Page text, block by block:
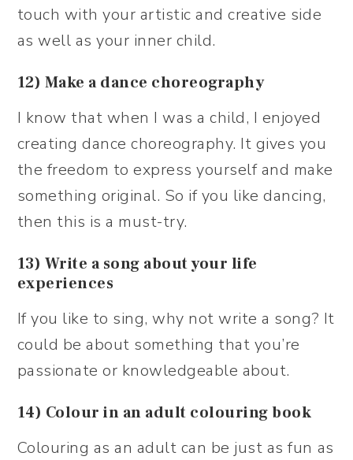
touch with your artistic and creative side
as well as your inner child.
12) Make a dance choreography
I know that when I was a child, I enjoyed
creating dance choreography. It gives you
the freedom to express yourself and make
something original. So if you like dancing,
then this is a must-try.
13) Write a song about your life
experiences
If you like to sing, why not write a song? It
could be about something that you’re
passionate or knowledgeable about.
14) Colour in an adult colouring book
Colouring as an adult can be just as fun as